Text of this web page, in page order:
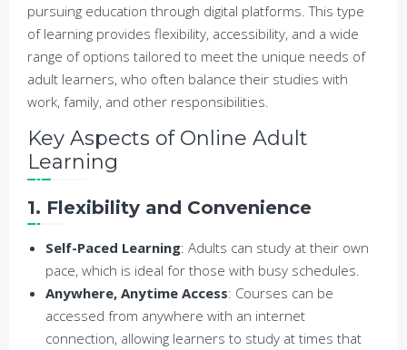
pursuing education through digital platforms. This type
of learning provides flexibility, accessibility, and a wide
range of options tailored to meet the unique needs of
adult learners, who often balance their studies with
work, family, and other responsibilities.
Key Aspects of Online Adult
Learning
1. Flexibility and Convenience
Self-Paced Learning: Adults can study at their own
pace, which is ideal for those with busy schedules.
Anywhere, Anytime Access: Courses can be
accessed from anywhere with an internet
connection, allowing learners to study at times that